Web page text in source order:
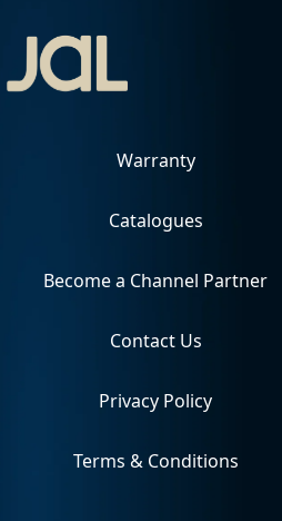
Warranty
Catalogues
Become a Channel Partner
Contact Us
Privacy Policy
Terms & Conditions